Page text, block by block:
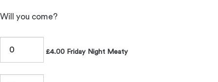
Will you come?
£4.00 Friday Night Meaty